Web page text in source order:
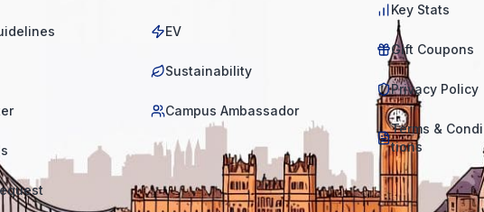
EV
Sustainability
Campus Ambassador
Key Stats
Gift Coupons
Privacy Policy
Terms & Condi
tions